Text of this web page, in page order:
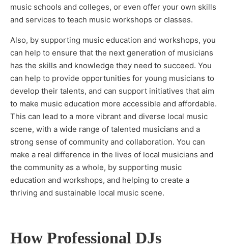
music schools and colleges, or even offer your own skills
and services to teach music workshops or classes.
Also, by supporting music education and workshops, you
can help to ensure that the next generation of musicians
has the skills and knowledge they need to succeed. You
can help to provide opportunities for young musicians to
develop their talents, and can support initiatives that aim
to make music education more accessible and affordable.
This can lead to a more vibrant and diverse local music
scene, with a wide range of talented musicians and a
strong sense of community and collaboration. You can
make a real difference in the lives of local musicians and
the community as a whole, by supporting music
education and workshops, and helping to create a
thriving and sustainable local music scene.
How Professional DJs